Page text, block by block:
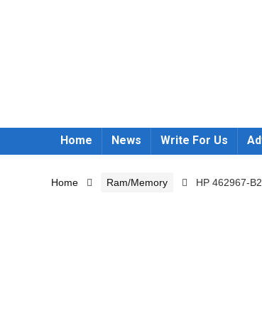
Home News Write For Us
Home Ram/Memory HP 462967-